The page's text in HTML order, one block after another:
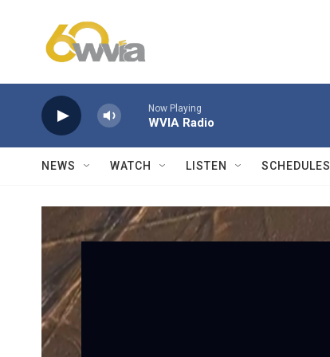
Now Playing
WVIA Radio
NEWS WATCH LISTEN SCHEDULES